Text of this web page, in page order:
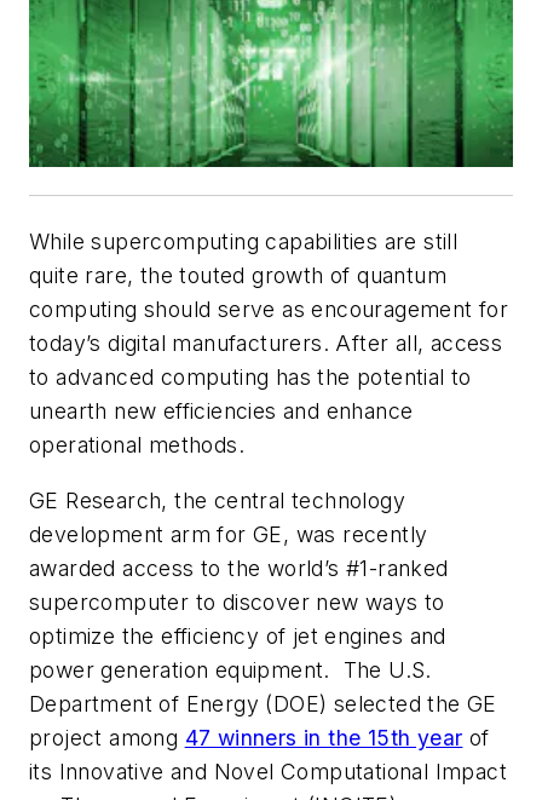
While supercomputing capabilities are still
quite rare, the touted growth of quantum
computing should serve as encouragement for
today’s digital manufacturers. After all, access
to advanced computing has the potential to
unearth new efficiencies and enhance
operational methods.
GE Research, the central technology
development arm for GE, was recently
awarded access to the world’s #1-ranked
supercomputer to discover new ways to
optimize the efficiency of jet engines and
power generation equipment. The U.S.
Department of Energy (DOE) selected the GE
project among 47 winners in the 15th year of
its Innovative and Novel Computational Impact